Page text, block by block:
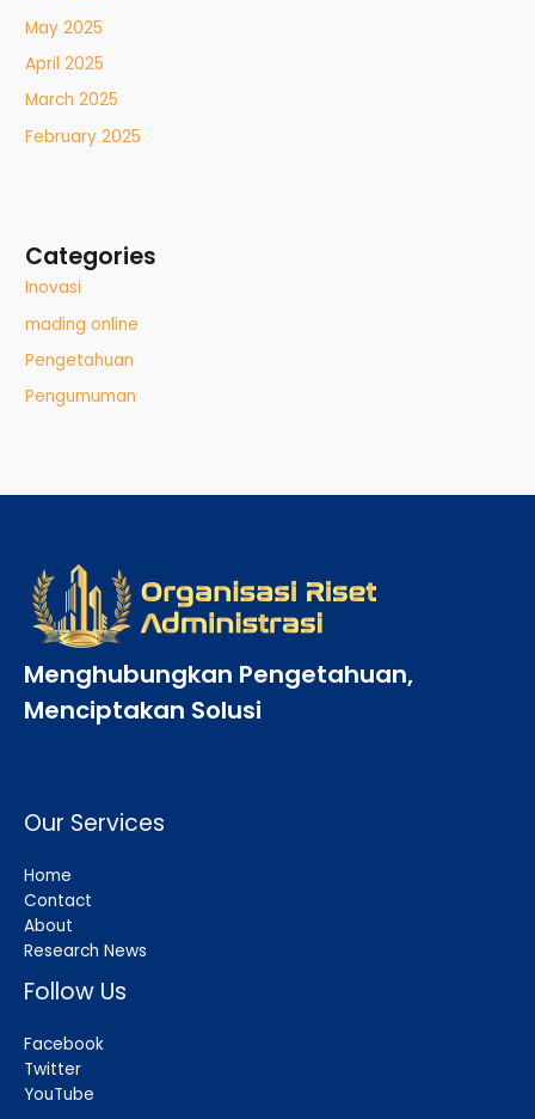
May 2025
April 2025
March 2025
February 2025
Categories
Inovasi
mading online
Pengetahuan
Pengumuman
Menghubungkan Pengetahuan,
Menciptakan Solusi
Our Services
Home
Contact
About
Research News
Follow Us
Facebook
Twitter
YouTube